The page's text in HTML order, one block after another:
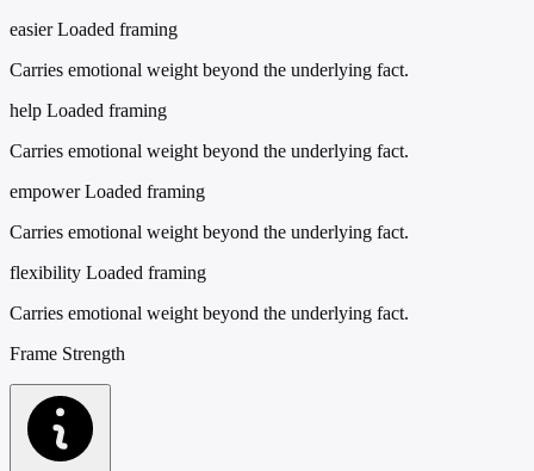
easier Loaded framing
Carries emotional weight beyond the underlying fact.
help Loaded framing
Carries emotional weight beyond the underlying fact.
empower Loaded framing
Carries emotional weight beyond the underlying fact.
flexibility Loaded framing
Carries emotional weight beyond the underlying fact.
Frame Strength